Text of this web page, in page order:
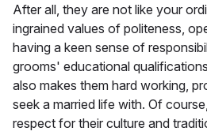
After all, they are not like your
ingrained values of politeness,
having a keen sense of
grooms' educational
also makes them hard working,
seek a married life with. Of
respect for their culture and